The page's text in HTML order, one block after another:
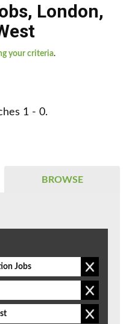
, London,
your criteria.
1 - 0.
BROWSE
Jobs